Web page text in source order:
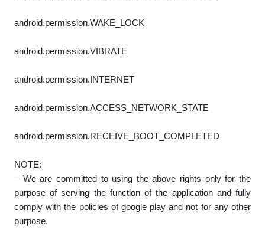
android.permission.WAKE_LOCK
android.permission.VIBRATE
android.permission.INTERNET
android.permission.ACCESS_NETWORK_STATE
android.permission.RECEIVE_BOOT_COMPLETED
NOTE:
– We are committed to using the above rights only for the
purpose of serving the function of the application and fully
comply with the policies of google play and not for any other
purpose.